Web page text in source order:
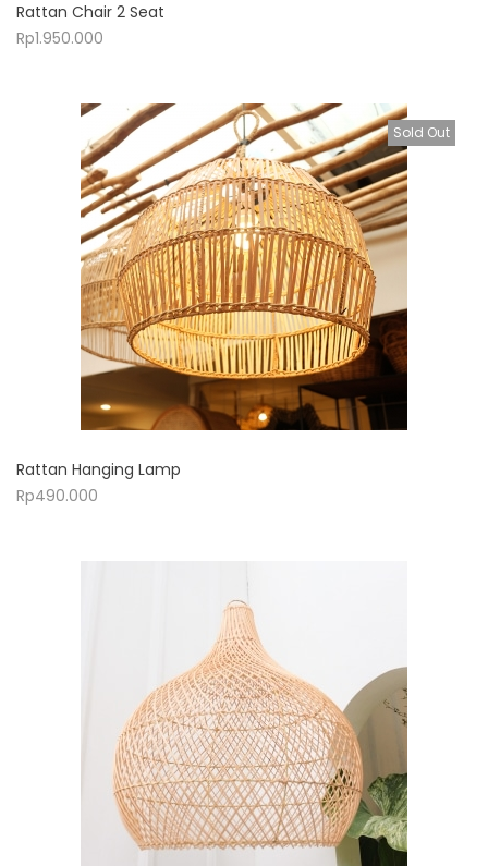
Rattan Chair 2 Seat
Rp1.950.000
Sold Out
Rattan Hanging Lamp
Rp490.000